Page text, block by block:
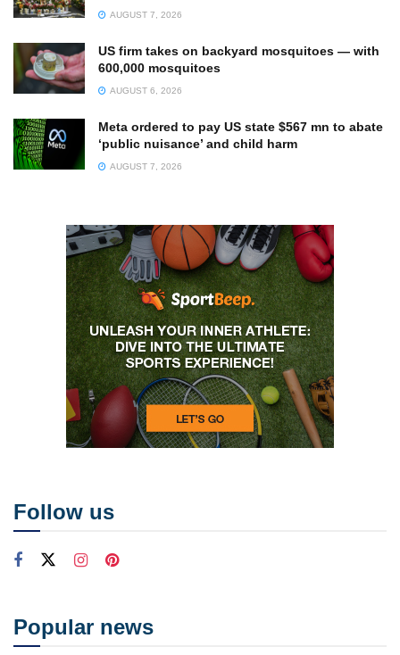
AUGUST 7, 2026
US firm takes on backyard mosquitoes — with
600,000 mosquitoes
AUGUST 6, 2026
Meta ordered to pay US state $567 mn to abate
‘public nuisance’ and child harm
AUGUST 7, 2026
Follow us
Popular news